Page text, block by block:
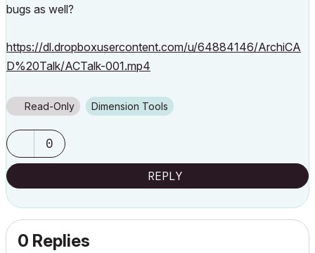
bugs as well?
https://dl.dropboxusercontent.com/u/64884146/ArchiCA
D%20Talk/ACTalk-001.mp4
Read-Only Dimension Tools
0
REPLY
0 Replies